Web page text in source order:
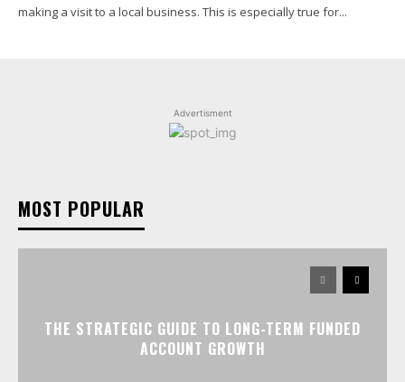
making a visit to a local business. This is especially true for...
Advertisment
MOST POPULAR
THE STRATEGIC GUIDE TO LONG-TERM FUNDED
ACCOUNT GROWTH